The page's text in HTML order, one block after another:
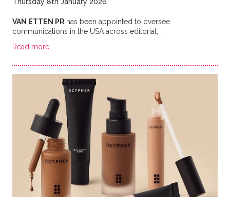
VAN ETTEN PR has been appointed to oversee
communications in the USA across editorial, …
Read more